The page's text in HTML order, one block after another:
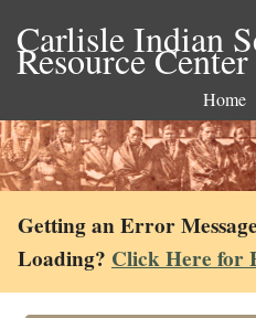
Carlisle Indian
Resource Center
Home
Getting an Error
Loading? Click Here for